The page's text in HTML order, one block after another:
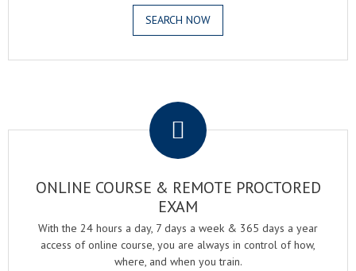
SEARCH NOW
ONLINE COURSE & REMOTE PROCTORED
EXAM
With the 24 hours a day, 7 days a week & 365 days a year
access of online course, you are always in control of how,
where, and when you train.